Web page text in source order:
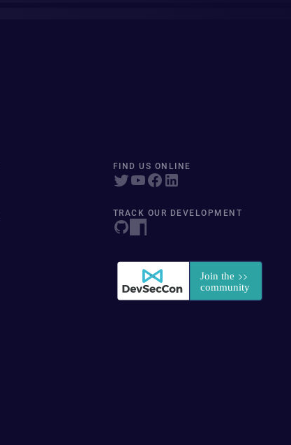
FIND US ONLINE
TRACK OUR DEVELOPMENT